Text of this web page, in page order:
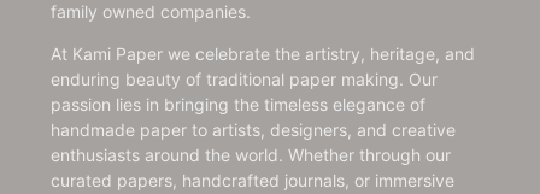
family owned companies.
At Kami Paper we celebrate the artistry, heritage, and
enduring beauty of traditional paper making. Our
passion lies in bringing the timeless elegance of
handmade paper to artists, designers, and creative
enthusiasts around the world. Whether through our
curated papers, handcrafted journals, or immersive